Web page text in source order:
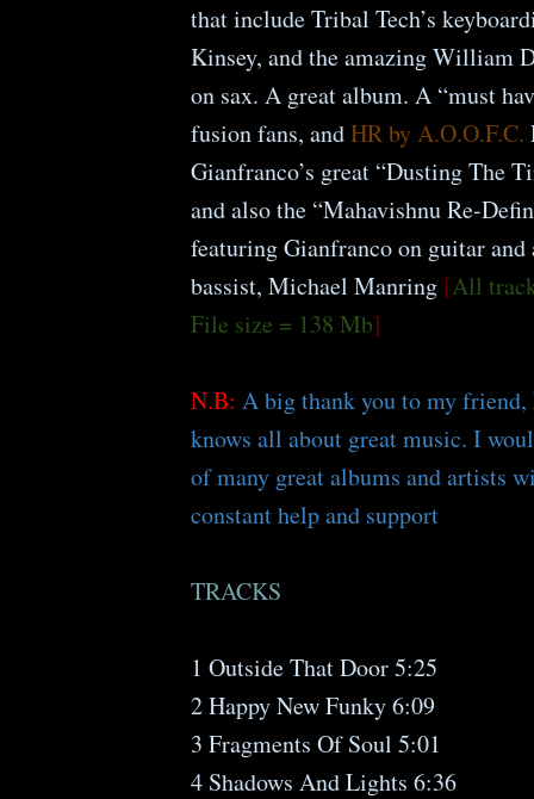
that include Tribal Tech’s
Kinsey, and the amazing William
on sax. A great album. A “must
fusion fans, andHR by A.O.O.F.C.
Gianfranco’s great “Dusting The
and also the “Mahavishnu Re-
featuring Gianfranco on guitar and
bassist, Michael Manring [All
File size = 138 Mb]
N.B: A big thank you to my friend,
knows all about great music. I
of many great albums and artists
constant help and support
TRACKS
1 Outside That Door 5:25
2 Happy New Funky 6:09
3 Fragments Of Soul 5:01
4 Shadows And Lights 6:36